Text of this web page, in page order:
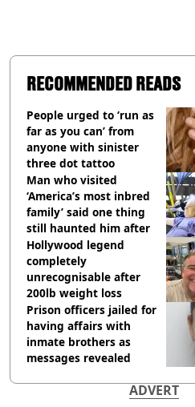
RECOMMENDED READS
People urged to ‘run as
far as you can’ from
anyone with sinister
three dot tattoo
Man who visited
‘America’s most inbred
family’ said one thing
still haunted him after
Hollywood legend
completely
unrecognisable after
200lb weight loss
Prison officers jailed for
having affairs with
inmate brothers as
messages revealed
ADVERT